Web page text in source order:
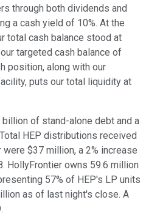
through both dividends and
a cash yield of 10%. At the
total cash balance stood at
targeted cash balance of
position, along with our
puts our total liquidity at
of stand-alone debt and a
HEP distributions received
$37 million, a 2% increase
HollyFrontier owns 59.6 million
57% of HEP's LP units
as of last night's close. A